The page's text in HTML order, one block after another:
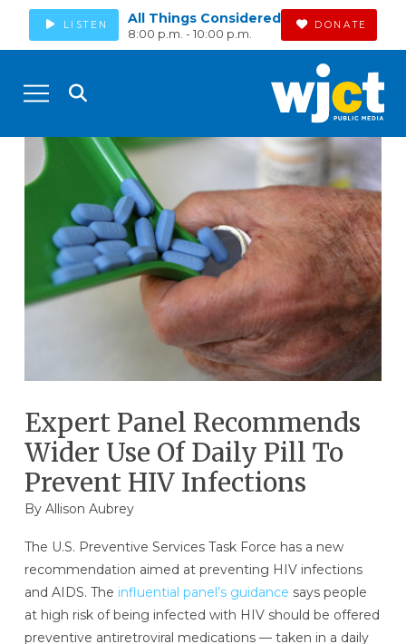
LISTEN All Things Considered
8:00 p.m. - 10:00 p.m.
DONATE
Expert Panel Recommends
Wider Use Of Daily Pill To
Prevent HIV Infections
By Allison Aubrey
The U.S. Preventive Services Task Force has a new
recommendation aimed at preventing HIV infections
and AIDS. The influential panel’s guidance says people
at high risk of being infected with HIV should be offered
preventive antiretroviral medications — taken in a daily